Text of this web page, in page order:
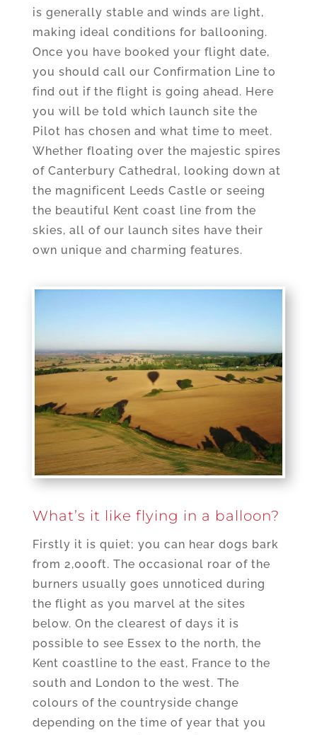
is generally stable and winds are light,
making ideal conditions for ballooning.
Once you have booked your flight date,
you should call our Confirmation Line to
find out if the flight is going ahead. Here
you will be told which launch site the
Pilot has chosen and what time to meet.
Whether floating over the majestic spires
of Canterbury Cathedral, looking down at
the magnificent Leeds Castle or seeing
the beautiful Kent coast line from the
skies, all of our launch sites have their
own unique and charming features.
What’s it like flying in a balloon?
Firstly it is quiet; you can hear dogs bark
from 2,000ft. The occasional roar of the
burners usually goes unnoticed during
the flight as you marvel at the sites
below. On the clearest of days it is
possible to see Essex to the north, the
Kent coastline to the east, France to the
south and London to the west. The
colours of the countryside change
depending on the time of year that you